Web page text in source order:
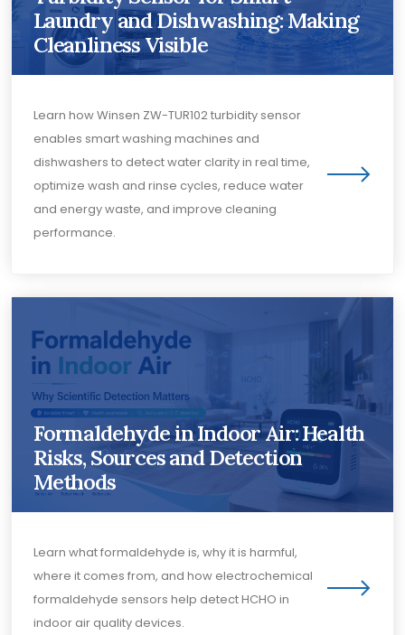
Laundry and Dishwashing: Making
Cleanliness Visible
Learn how Winsen ZW-TUR102 turbidity sensor
enables smart washing machines and
dishwashers to detect water clarity in real time,
optimize wash and rinse cycles, reduce water
and energy waste, and improve cleaning
performance.
Formaldehyde in Indoor Air: Health
Risks, Sources and Detection
Methods
Learn what formaldehyde is, why it is harmful,
where it comes from, and how electrochemical
formaldehyde sensors help detect HCHO in
indoor air quality devices.